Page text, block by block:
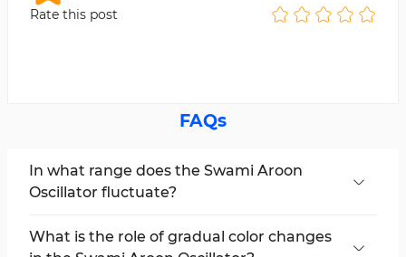
Rate this post
FAQs
In what range does the Swami Aroon
Oscillator fluctuate?
and identifies overbought and oversold zones.
What is the role of gradual color changes